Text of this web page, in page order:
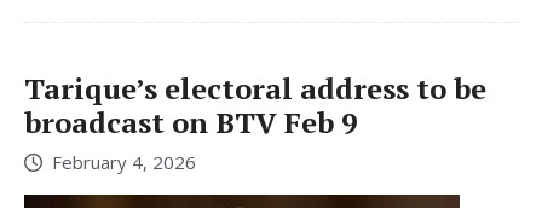
Tarique’s electoral address to be
broadcast on BTV Feb 9
February 4, 2026